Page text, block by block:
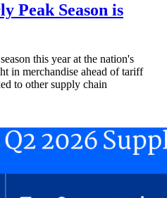
Peak Season is
this year at the nation's
in merchandise ahead of tariff
to other supply chain